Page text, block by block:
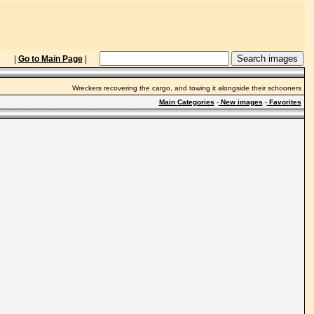
Go to Main Page|
Wreckers recovering the cargo, and towing it alongside their schooners
Main Categories -New images -Favorites